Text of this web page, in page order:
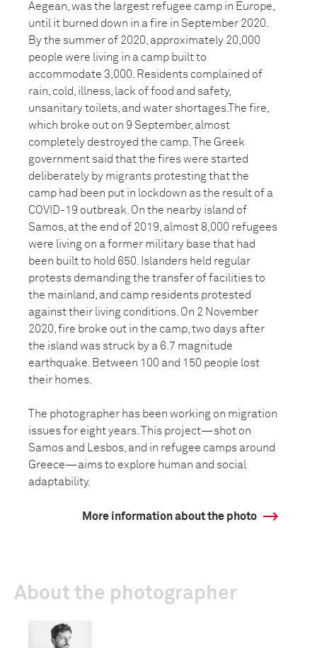
Aegean, was the largest refugee camp in Europe,
until it burned down in a fire in September 2020.
By the summer of 2020, approximately 20,000
people were living in a camp built to
accommodate 3,000. Residents complained of
rain, cold, illness, lack of food and safety,
unsanitary toilets, and water shortages.The fire,
which broke out on 9 September, almost
completely destroyed the camp. The Greek
government said that the fires were started
deliberately by migrants protesting that the
camp had been put in lockdown as the result of a
COVID-19 outbreak. On the nearby island of
Samos, at the end of 2019, almost 8,000 refugees
were living on a former military base that had
been built to hold 650. Islanders held regular
protests demanding the transfer of facilities to
the mainland, and camp residents protested
against their living conditions. On 2 November
2020, fire broke out in the camp, two days after
the island was struck by a 6.7 magnitude
earthquake. Between 100 and 150 people lost
their homes.
The photographer has been working on migration
issues for eight years. This project—shot on
Samos and Lesbos, and in refugee camps around
Greece—aims to explore human and social
adaptability.
More information about the photo
About the photographer